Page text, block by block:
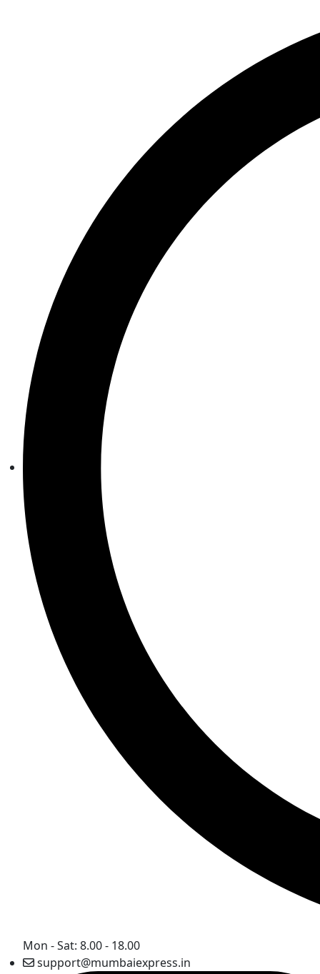
Mon - Sat: 8.00 - 18.00
support@mumbaiexpress.in